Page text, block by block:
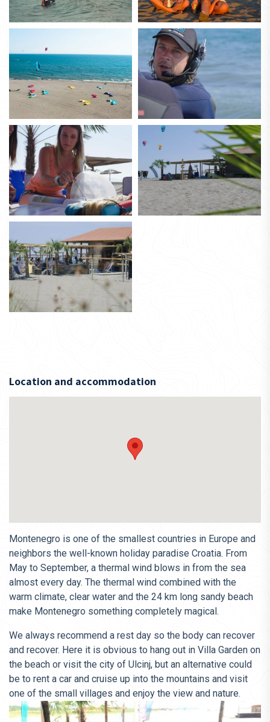
Location and accommodation
Montenegro is one of the smallest countries in Europe and
neighbors the well-known holiday paradise Croatia. From
May to September, a thermal wind blows in from the sea
almost every day. The thermal wind combined with the
warm climate, clear water and the 24 km long sandy beach
make Montenegro something completely magical.
We always recommend a rest day so the body can recover
and recover. Here it is obvious to hang out in Villa Garden on
the beach or visit the city of Ulcinj, but an alternative could
be to rent a car and cruise up into the mountains and visit
one of the small villages and enjoy the view and nature.